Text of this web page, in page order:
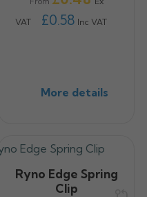
VAT
£0.58 Inc VAT
More details
Ryno Edge Spring
Clip